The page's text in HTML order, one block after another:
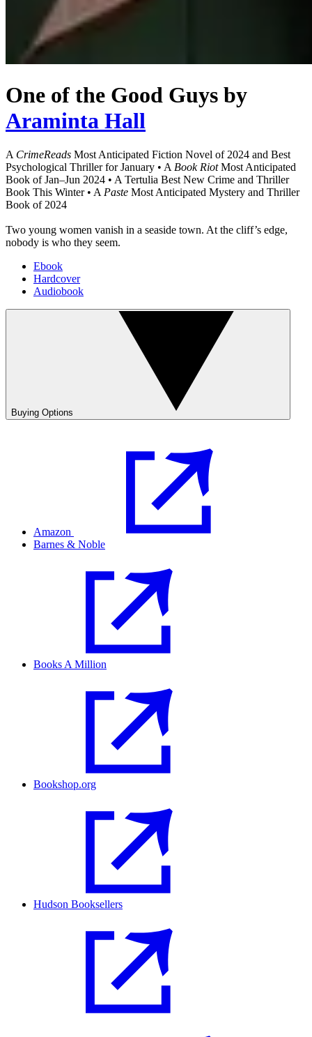
One of the Good Guys by
Araminta Hall
A CrimeReads Most Anticipated Fiction Novel of 2024 and Best
Psychological Thriller for January • A Book RiotMost Anticipated
Book of Jan–Jun 2024 • A Tertulia Best New Crime and Thriller
Book This Winter • A Paste Most Anticipated Mystery and Thriller
Book of 2024
Two young women vanish in a seaside town. At the cliff’s edge,
nobody is who they seem.
Ebook
Hardcover
Audiobook
Buying Options
Amazon
Barnes & Noble
Books A Million
Bookshop.org
Hudson Booksellers